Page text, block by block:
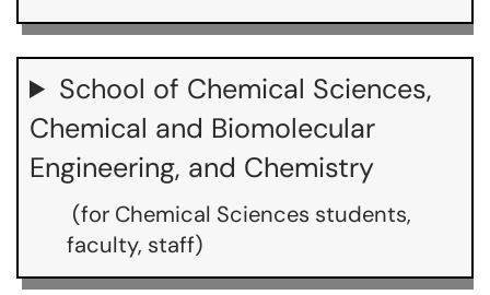
School of Chemical Sciences,
Chemical and Biomolecular
Engineering, and Chemistry
(for Chemical Sciences students,
faculty, staff)